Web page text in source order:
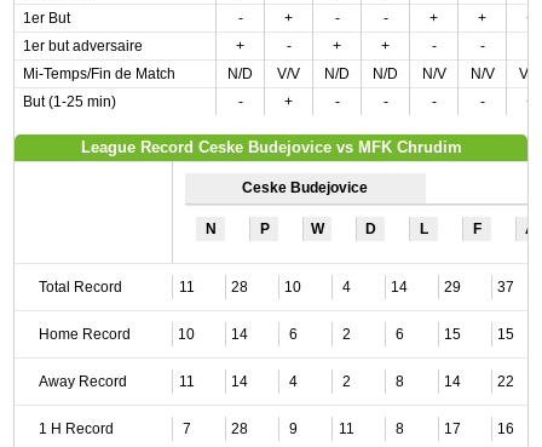
1er But
- + - - + +
+
1er but adversaire
+ - + + - -
Mi-Temps/Fin de Match
N/D V/V N/D N/D N/V N/V
V/V
But (1-25 min)
- + - - - - +
League Record Ceske Budejovice vs MFK Chrudim
Ceske Budejovice
N P W D L F A
Total Record 11 28 10 4 14 29 37
Home Record 10 14 6 2 6 15 15
Away Record 11 14 4 2 8 14 22
1 H Record 7 28 9 11 8 17 16